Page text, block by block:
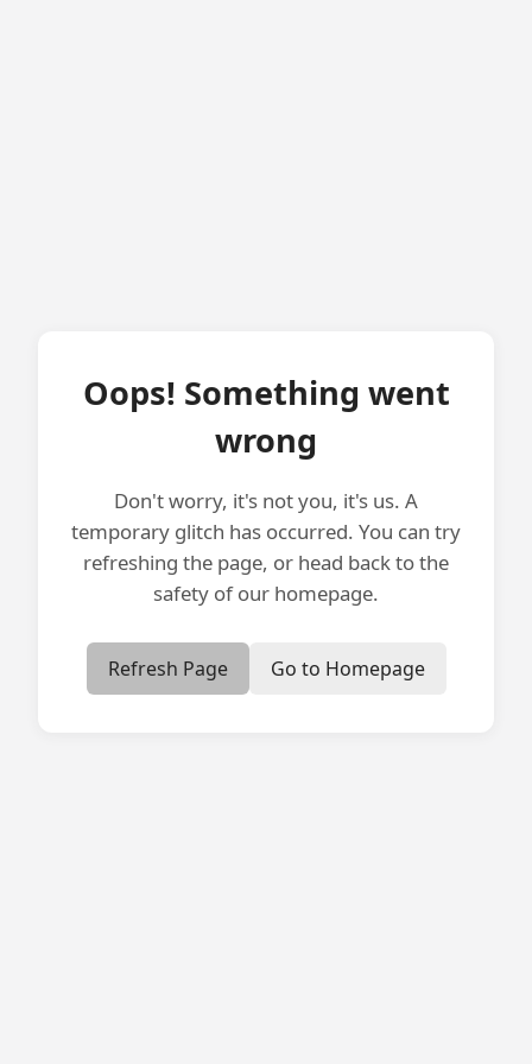
Oops! Something went
wrong
Don't worry, it's not you, it's us. A
temporary glitch has occurred. You can try
refreshing the page, or head back to the
safety of our homepage.
Refresh Page Go to Homepage